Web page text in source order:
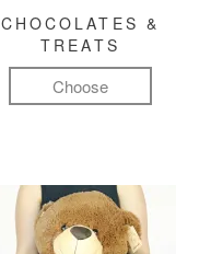
CHOCOLATES &
TREATS
Choose